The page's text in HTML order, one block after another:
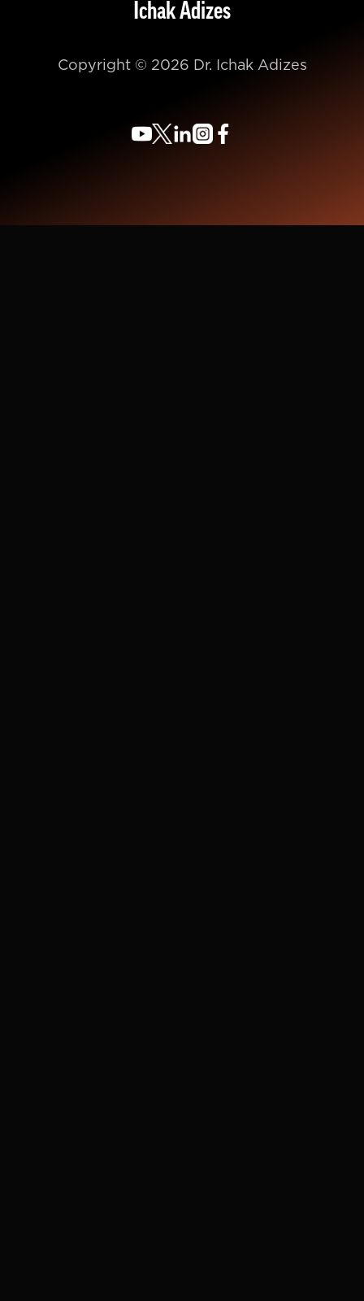
Ichak Adizes
Copyright © 2026 Dr. Ichak Adizes